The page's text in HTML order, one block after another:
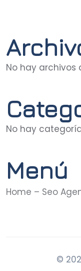
No hay archivos
No hay
Menú
Home – Seo
©